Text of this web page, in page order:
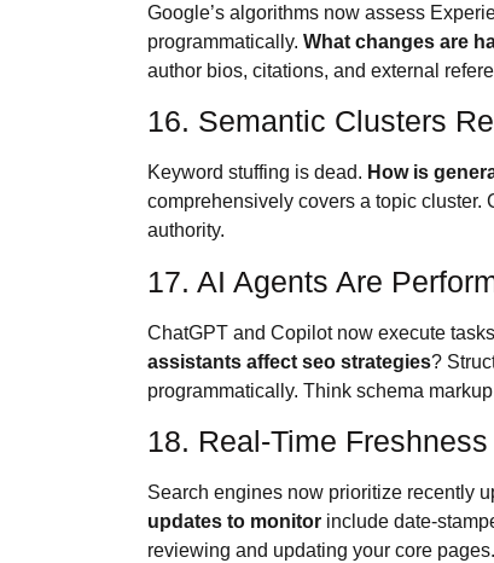
Google’s algorithms now assess
programmatically.What changes are
author bios, citations, and external
16. Semantic Clusters
Keyword stuffing is dead. How is
comprehensively covers a topic cluster.
authority.
17. AI Agents Are
ChatGPT and Copilot now execute
assistants affect seo strategies?
programmatically. Think schema
18. Real-Time
Search engines now prioritize recently
updates to monitor include date-
reviewing and updating your core pages.